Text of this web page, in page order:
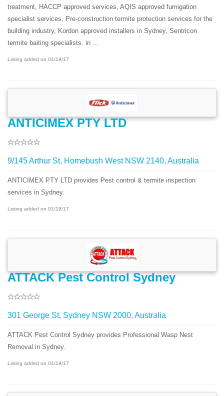
treatment, HACCP approved services, AQIS approved fumigation
specialist services, Pre-construction termite protection services for the
building industry, Kordon approved installers in Sydney, Sentricon
termite baiting specialists. in ...
Listing added on 01/19/17
ANTICIMEX PTY LTD
9/145 Arthur St, Homebush West NSW 2140, Australia
ANTICIMEX PTY LTD provides Pest control & termite inspection
services in Sydney.
Listing added on 01/19/17
ATTACK Pest Control Sydney
301 George St, Sydney NSW 2000, Australia
ATTACK Pest Control Sydney provides Professional Wasp Nest
Removal in Sydney.
Listing added on 01/19/17